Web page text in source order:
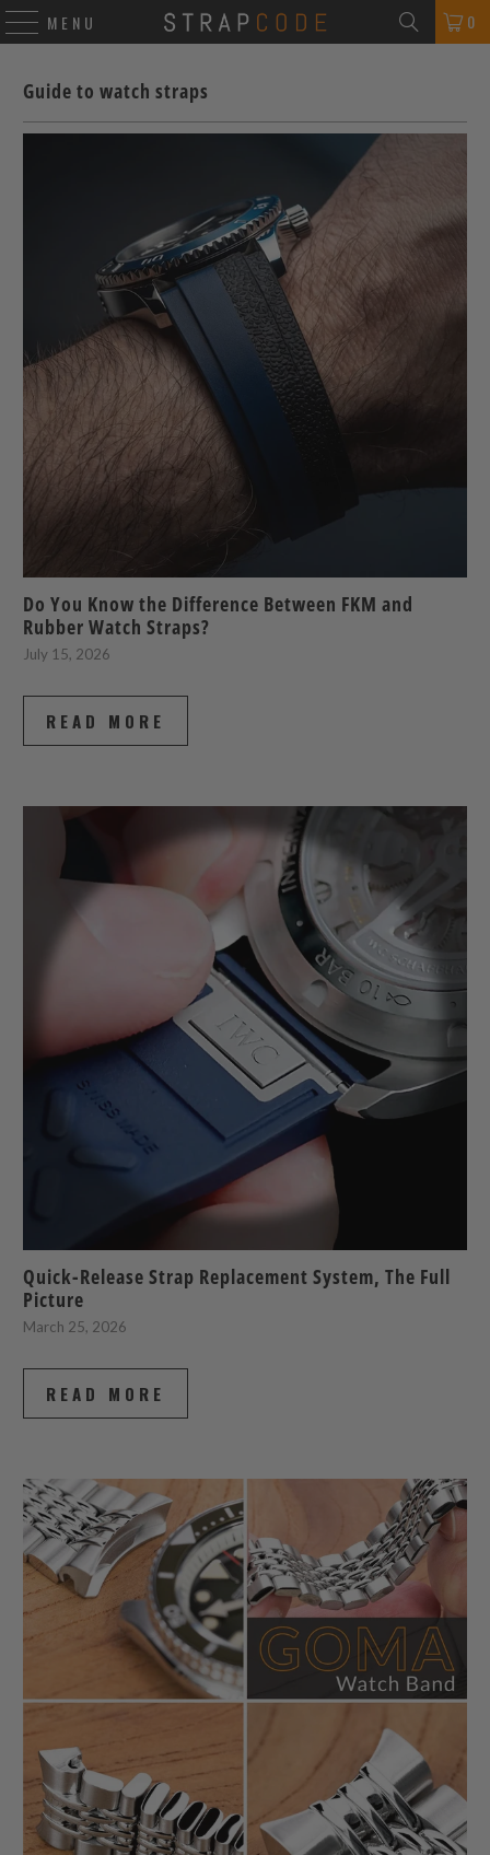
MENU 0
Guide to watch straps
Do You Know the Difference Between FKM and
Rubber Watch Straps?
July 15, 2026
READ MORE
Quick-Release Strap Replacement System, The Full
Picture
March 25, 2026
READ MORE